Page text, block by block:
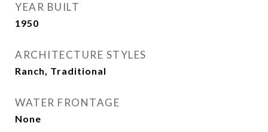
YEAR BUILT
1950
ARCHITECTURE STYLES
Ranch, Traditional
WATER FRONTAGE
None